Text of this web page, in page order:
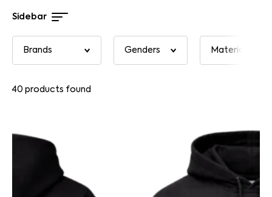
Sidebar
40 products found